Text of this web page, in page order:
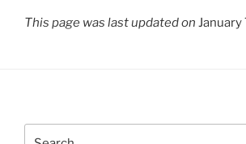
This page was last updated on January